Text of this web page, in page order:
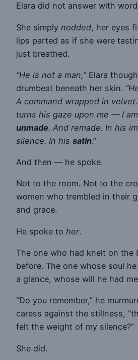
Elara did not answer with
She simply nodded, her eyes
lips parted as if she were
just breathed.
“He is not a man,”Elara
drumbeat beneath her skin.
A command wrapped in
turns his gaze upon me — I
unmade. And remade. In his
silence. In his satin.”
And then — he spoke.
Not to the room. Not to the
women who trembled in their
and grace.
He spoke to her.
The one who had knelt on the
before. The one whose soul
a glance, whose will he had
“Do you remember,” he
caress against the stillness,
felt the weight of my silence?”
She did.